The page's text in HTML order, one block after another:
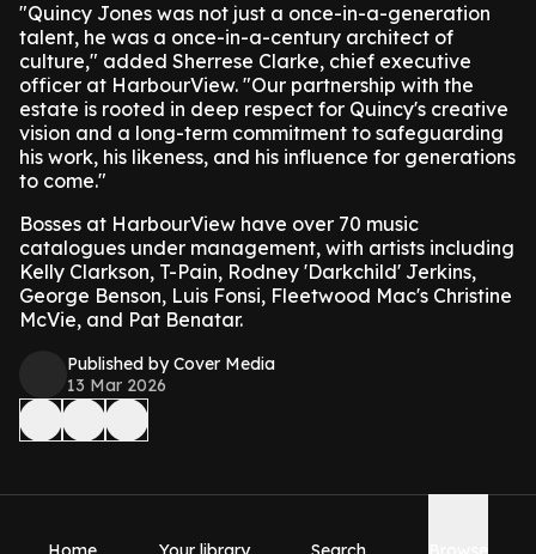
"Quincy Jones was not just a once-in-a-generation
talent, he was a once-in-a-century architect of
culture," added Sherrese Clarke, chief executive
officer at HarbourView. "Our partnership with the
estate is rooted in deep respect for Quincy's creative
vision and a long-term commitment to safeguarding
his work, his likeness, and his influence for generations
to come."
Bosses at HarbourView have over 70 music
catalogues under management, with artists including
Kelly Clarkson, T-Pain, Rodney 'Darkchild' Jerkins,
George Benson, Luis Fonsi, Fleetwood Mac's Christine
McVie, and Pat Benatar.
Published by Cover Media
13 Mar 2026